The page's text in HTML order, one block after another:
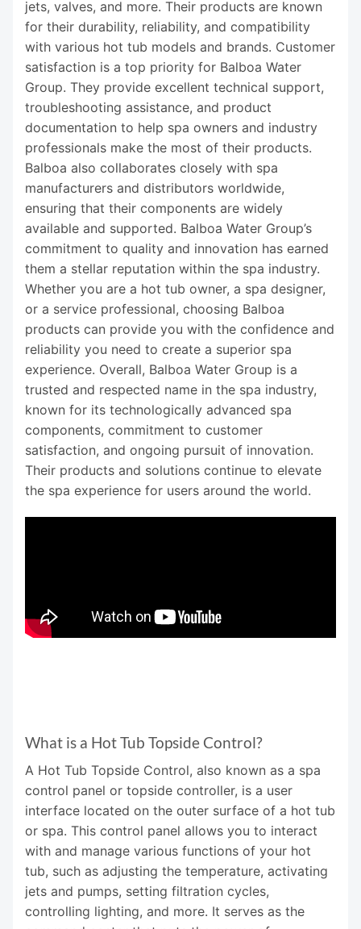
jets, valves, and more. Their products are known
for their durability, reliability, and compatibility
with various hot tub models and brands. Customer
satisfaction is a top priority for Balboa Water
Group. They provide excellent technical support,
troubleshooting assistance, and product
documentation to help spa owners and industry
professionals make the most of their products.
Balboa also collaborates closely with spa
manufacturers and distributors worldwide,
ensuring that their components are widely
available and supported. Balboa Water Group’s
commitment to quality and innovation has earned
them a stellar reputation within the spa industry.
Whether you are a hot tub owner, a spa designer,
or a service professional, choosing Balboa
products can provide you with the confidence and
reliability you need to create a superior spa
experience. Overall, Balboa Water Group is a
trusted and respected name in the spa industry,
known for its technologically advanced spa
components, commitment to customer
satisfaction, and ongoing pursuit of innovation.
Their products and solutions continue to elevate
the spa experience for users around the world.
What is a Hot Tub Topside Control?
A Hot Tub Topside Control, also known as a spa
control panel or topside controller, is a user
interface located on the outer surface of a hot tub
or spa. This control panel allows you to interact
with and manage various functions of your hot
tub, such as adjusting the temperature, activating
jets and pumps, setting filtration cycles,
controlling lighting, and more. It serves as the